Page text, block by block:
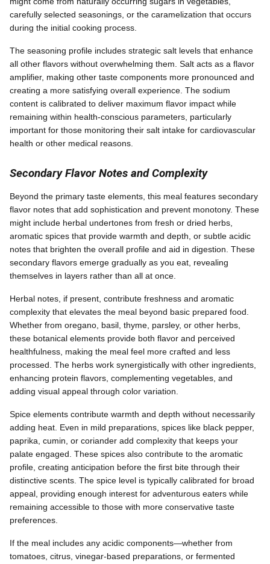
carefully selected seasonings, or the caramelization that occurs
during the initial cooking process.
The seasoning profile includes strategic salt levels that enhance
all other flavors without overwhelming them. Salt acts as a flavor
amplifier, making other taste components more pronounced and
creating a more satisfying overall experience. The sodium
content is calibrated to deliver maximum flavor impact while
remaining within health-conscious parameters, particularly
important for those monitoring their salt intake for cardiovascular
health or other medical reasons.
Secondary Flavor Notes and Complexity
Beyond the primary taste elements, this meal features secondary
flavor notes that add sophistication and prevent monotony. These
might include herbal undertones from fresh or dried herbs,
aromatic spices that provide warmth and depth, or subtle acidic
notes that brighten the overall profile and aid in digestion. These
secondary flavors emerge gradually as you eat, revealing
themselves in layers rather than all at once.
Herbal notes, if present, contribute freshness and aromatic
complexity that elevates the meal beyond basic prepared food.
Whether from oregano, basil, thyme, parsley, or other herbs,
these botanical elements provide both flavor and perceived
healthfulness, making the meal feel more crafted and less
processed. The herbs work synergistically with other ingredients,
enhancing protein flavors, complementing vegetables, and
adding visual appeal through color variation.
Spice elements contribute warmth and depth without necessarily
adding heat. Even in mild preparations, spices like black pepper,
paprika, cumin, or coriander add complexity that keeps your
palate engaged. These spices also contribute to the aromatic
profile, creating anticipation before the first bite through their
distinctive scents. The spice level is typically calibrated for broad
appeal, providing enough interest for adventurous eaters while
remaining accessible to those with more conservative taste
preferences.
If the meal includes any acidic components—whether from
tomatoes, citrus, vinegar-based preparations, or fermented